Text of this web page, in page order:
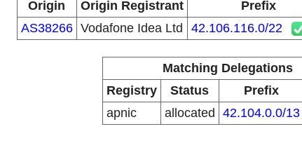
Origin
Origin Registrant Prefix
AS38266 Vodafone Idea Ltd 42.106.116.0/22
Matching Delegations
Registry
Status Prefix
apnic
allocated 42.104.0.0/13